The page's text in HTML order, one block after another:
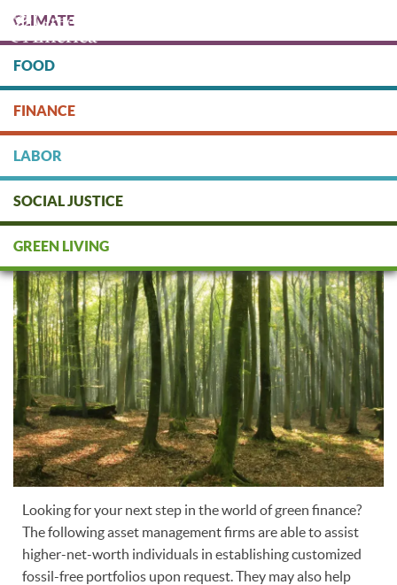
main
content
DONATE
CLIMATE
FOOD
FINANCE
LABOR
SOCIAL JUSTICE
GREEN LIVING
Green Finance: Asset
Management
Looking for your next step in the world of green finance?
The following asset management firms are able to assist
higher-net-worth individuals in establishing customized
fossil-free portfolios upon request. They may also help